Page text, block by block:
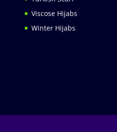
Viscose Hijabs
Winter Hijabs